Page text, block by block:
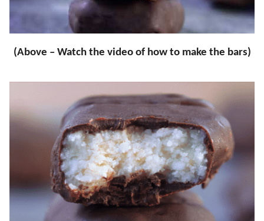
(Above – Watch the video of how to make the bars)